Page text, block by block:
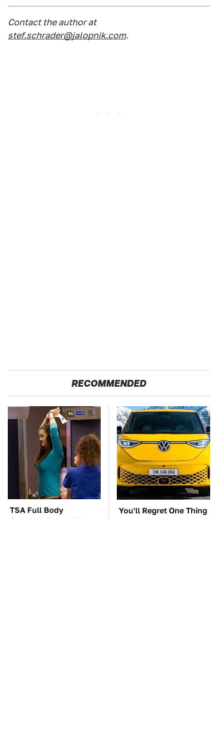
Contact the author at
stef.schrader@jalopnik.com.
RECOMMENDED
TSA Full Body
Scanners Reveal Way
You'll Regret One Thing